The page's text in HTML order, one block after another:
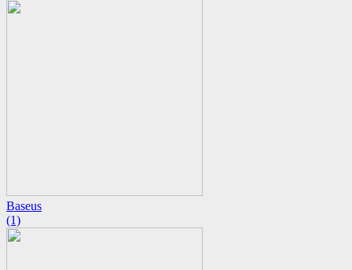
Baseus
(1)